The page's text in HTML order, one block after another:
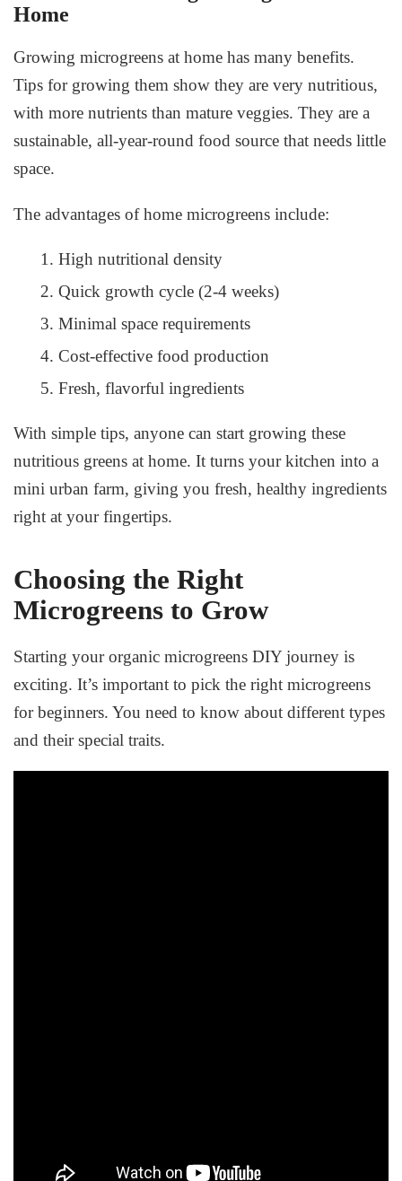
Home
Growing microgreens at home has many benefits.
Tips for growing them show they are very nutritious,
with more nutrients than mature veggies. They are a
sustainable, all-year-round food source that needs little
space.
The advantages of home microgreens include:
High nutritional density
Quick growth cycle (2-4 weeks)
Minimal space requirements
Cost-effective food production
Fresh, flavorful ingredients
With simple tips, anyone can start growing these
nutritious greens at home. It turns your kitchen into a
mini urban farm, giving you fresh, healthy ingredients
right at your fingertips.
Choosing the Right
Microgreens to Grow
Starting yourorganic microgreens DIYjourney is
exciting. It’s important to pick the right microgreens
for beginners. You need to know about different types
and their special traits.